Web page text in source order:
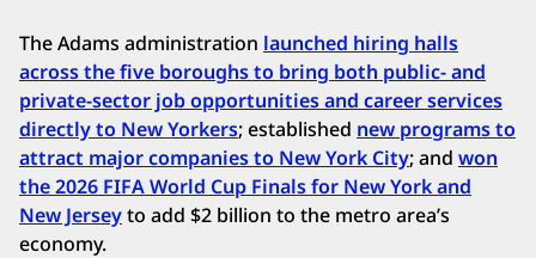
The Adams administration launched hiring halls
across the five boroughs to bring both public- and
private-sector job opportunities and career services
directly to New Yorkers; established new programs to
attract major companies to New York City; and won
the 2026 FIFA World Cup Finals for New York and
New Jerseyto add $2 billion to the metro area’s
economy.